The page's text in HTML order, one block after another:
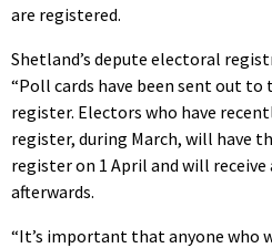
are registered.
Shetland’s depute electoral
“Poll cards have been sent out
register. Electors who have
register, during March, will have
register on 1 April and will
afterwards.
“It’s important that anyone who